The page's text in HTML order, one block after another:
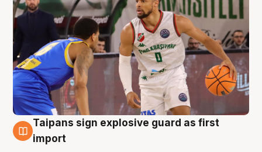
7 Aug
Taipans sign explosive guard as first
import